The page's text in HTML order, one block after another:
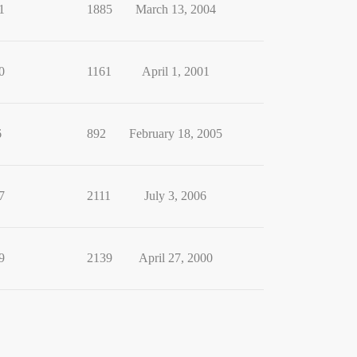
1885 March 13, 2004
1161 April 1, 2001
892 February 18, 2005
2111 July 3, 2006
2139 April 27, 2000